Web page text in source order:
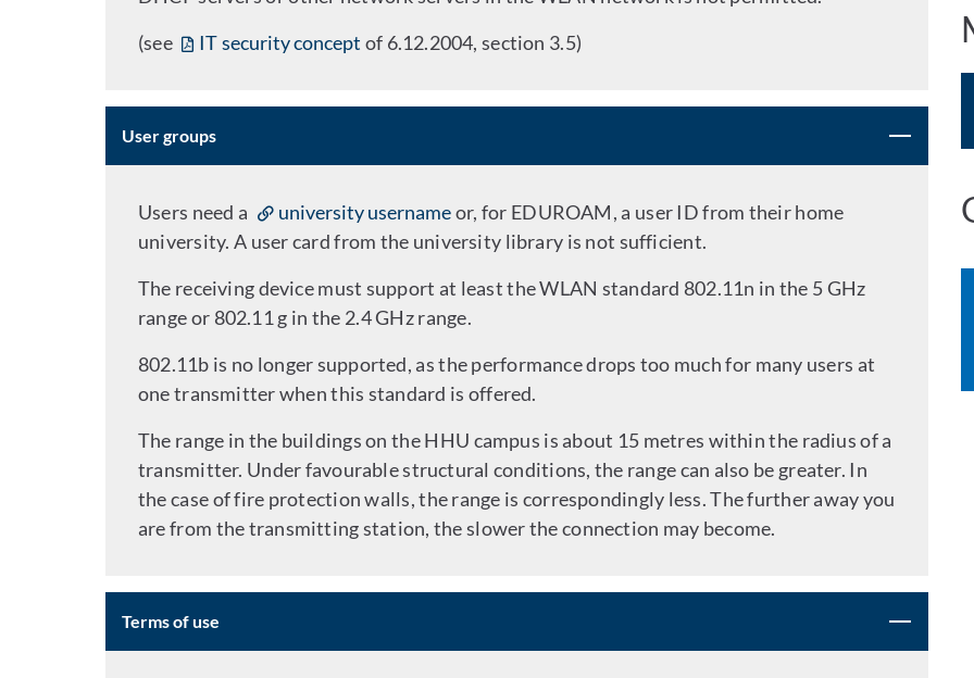
(see
IT security concept of 6.12.2004, section 3.5)
User groups
Users need a university usernameor, for EDUROAM, a user ID from their home
university. A user card from the university library is not sufficient.
The receiving device must support at least the WLAN standard 802.11n in the 5 GHz
range or 802.11 g in the 2.4 GHz range.
802.11b is no longer supported, as the performance drops too much for many users at
one transmitter when this standard is offered.
The range in the buildings on the HHU campus is about 15 metres within the radius of a
transmitter. Under favourable structural conditions, the range can also be greater. In
the case of fire protection walls, the range is correspondingly less. The further away you
are from the transmitting station, the slower the connection may become.
Terms of use